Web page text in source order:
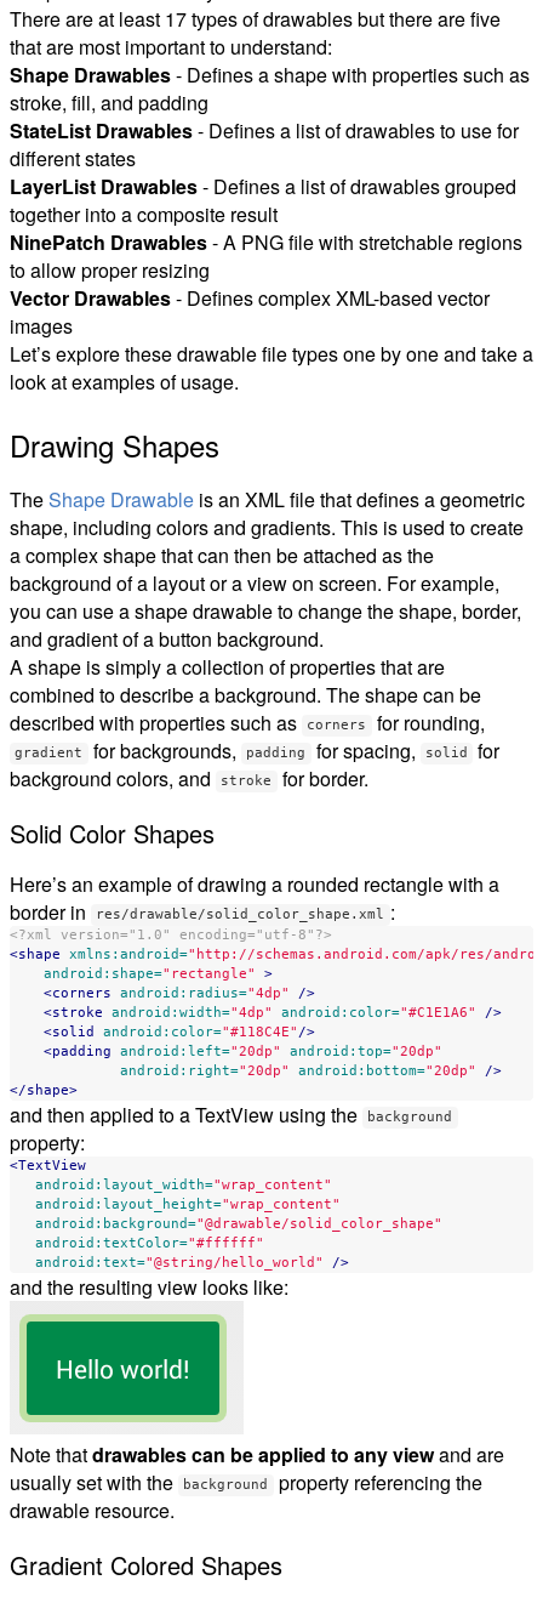
There are at least 17 types of drawables but there are five
that are most important to understand:
Shape Drawables- Defines a shape with properties such as
stroke, fill, and padding
StateList Drawables- Defines a list of drawables to use for
different states
LayerList Drawables- Defines a list of drawables grouped
together into a composite result
NinePatch Drawables- A PNG file with stretchable regions
to allow proper resizing
Vector Drawables- Defines complex XML-based vector
images
Let’s explore these drawable file types one by one and take a
look at examples of usage.
Drawing Shapes
TheShape Drawable is an XML file that defines a geometric
shape, including colors and gradients. This is used to create
a complex shape that can then be attached as the
background of a layout or a view on screen. For example,
you can use a shape drawable to change the shape, border,
and gradient of a button background.
A shape is simply a collection of properties that are
combined to describe a background. The shape can be
described with properties such as
corners for rounding,
gradient for backgrounds, padding for spacing, solid
for
background colors, and
stroke for border.
Solid Color Shapes
Here’s an example of drawing a rounded rectangle with a
border in
res/drawable/solid_color_shape.xml :
<?xml version="1.0" encoding="utf-8"?>
<shape
xmlns:android="http://schemas.android.com/apk/res/
android:shape="rectangle"
>
<corners
android:radius="4dp"
/>
<stroke
android:width="4dp" android:color="#C1E1A6"
/>
<solid
android:color="#118C4E" />
<padding
android:left="20dp" android:top="20dp"
android:right="20dp" android:bottom="20dp"
/>
</shape>
and then applied to a TextView using the background
property:
<TextView
android:layout_width="wrap_content"
android:layout_height="wrap_content"
android:background="@drawable/solid_color_shape"
android:textColor="#ffffff"
android:text="@string/hello_world" />
and the resulting view looks like:
Note thatdrawables can be applied to any viewand are
usually set with the
background
property referencing the
drawable resource.
Gradient Colored Shapes